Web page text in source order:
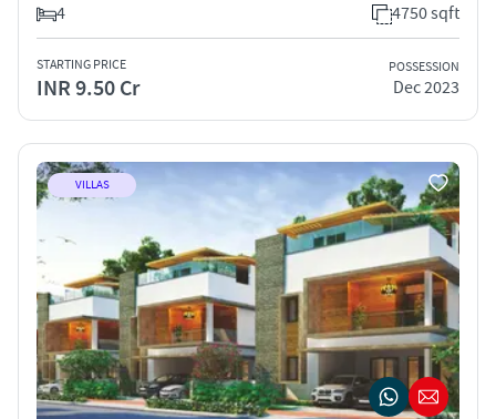
4
4750 sqft
STARTING PRICE
INR 9.50 Cr
POSSESSION
Dec 2023
VILLAS